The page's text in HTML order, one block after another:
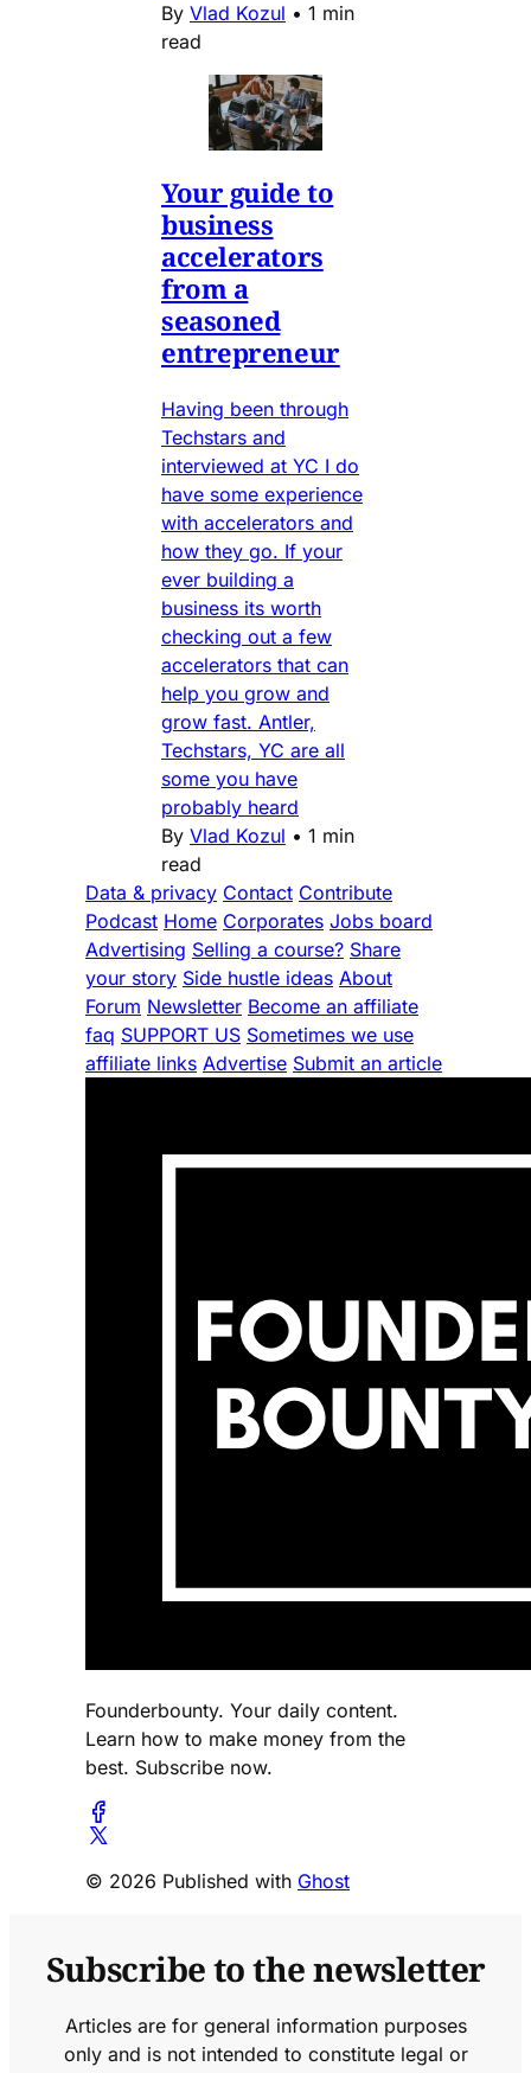
By Vlad Kozul • 1 min
read
Your guide to
business
accelerators
from a
seasoned
entrepreneur
Having been through
Techstars and
interviewed at YC I do
have some experience
with accelerators and
how they go. If your
ever building a
business its worth
checking out a few
accelerators that can
help you grow and
grow fast. Antler,
Techstars, YC are all
some you have
probably heard
By Vlad Kozul • 1 min
read
Data & privacy Contact Contribute
Podcast Home Corporates Jobs board
Advertising Selling a course? Share
your story Side hustle ideas About
Forum Newsletter Become an affiliate
faq SUPPORT US Sometimes we use
affiliate links Advertise Submit an article
Founderbounty. Your daily content.
Learn how to make money from the
best. Subscribe now.
© 2026 Published with Ghost
Subscribe to the newsletter
Articles are for general information purposes
only and is not intended to constitute legal or